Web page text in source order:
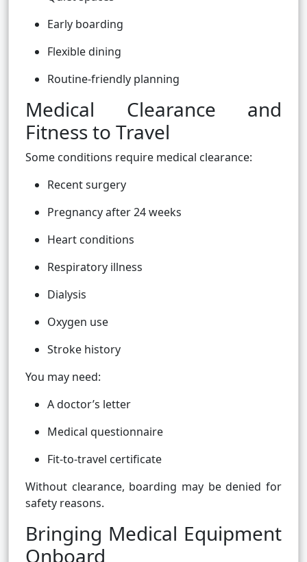
Early boarding
Flexible dining
Routine-friendly planning
Medical Clearance and
Fitness to Travel
Some conditions require medical clearance:
Recent surgery
Pregnancy after 24 weeks
Heart conditions
Respiratory illness
Dialysis
Oxygen use
Stroke history
You may need:
A doctor’s letter
Medical questionnaire
Fit-to-travel certificate
Without clearance, boarding may be denied for
safety reasons.
Bringing Medical Equipment
Onboard